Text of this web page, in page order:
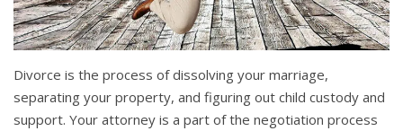
Divorce is the process of dissolving your marriage,
separating your property, and figuring out child custody and
support. Your attorney is a part of the negotiation process